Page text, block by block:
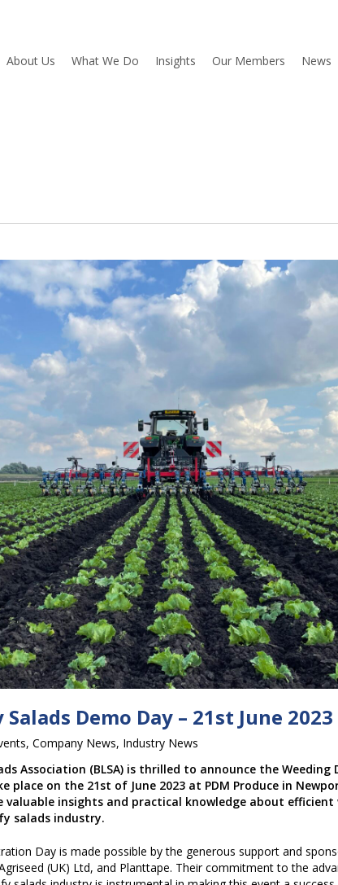
About Us What We Do Insights Our Members News
Demo Day – 21st June 2023
, Company News, Industry News
Association (BLSA) is thrilled to announce the
place on the 21st of June 2023 at PDM Produce in
valuable insights and practical knowledge about efficient
salads industry.
Day is made possible by the generous support and
(UK) Ltd, and Planttape. Their commitment to the